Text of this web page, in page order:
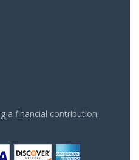
a financial contribution.